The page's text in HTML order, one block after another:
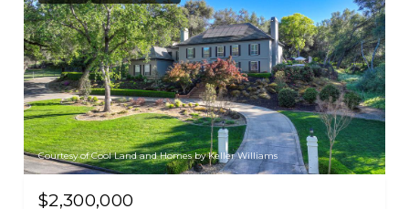
Courtesy of Cool Land and Homes by Keller Williams
$2,300,000